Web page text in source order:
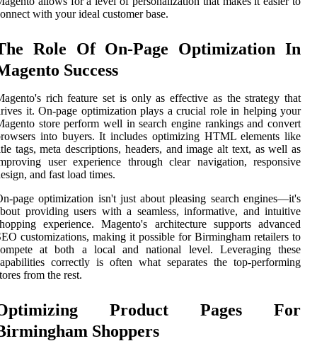
with your ideal customer base.
Role Of On-Page Optimization In
Success
rich feature set is only as effective as the strategy that
it. On-page optimization plays a crucial role in helping your
store perform well in search engine rankings and convert
into buyers. It includes optimizing HTML elements like
tags, meta descriptions, headers, and image alt text, as well as
user experience through clear navigation, responsive
and fast load times.
page optimization isn't just about pleasing search engines—it's
providing users with a seamless, informative, and intuitive
experience. Magento's architecture supports advanced
customizations, making it possible for Birmingham retailers to
at both a local and national level. Leveraging these
correctly is often what separates the top-performing
from the rest.
Product Pages For
Shoppers